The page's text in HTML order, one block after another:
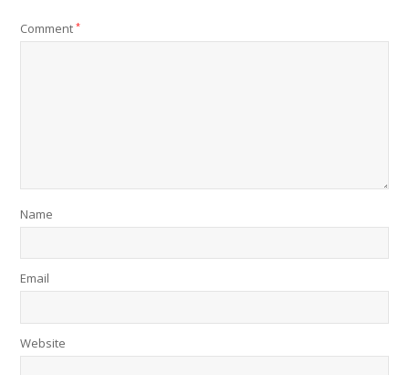
Comment*
Name
Email
Website